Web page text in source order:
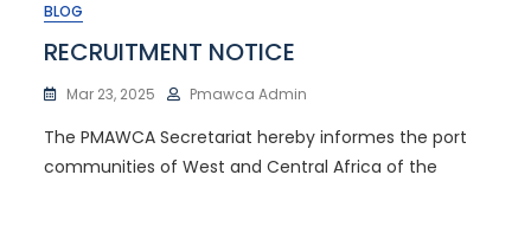
BLOG
RECRUITMENT NOTICE
Mar 23, 2025 Pmawca Admin
The PMAWCA Secretariat hereby informes the port
communities of West and Central Africa of the